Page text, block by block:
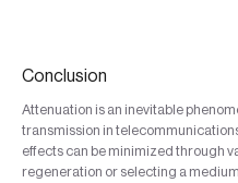
Conclusion
Attenuation is an inevitable
transmission in
effects can be minimized through
regeneration or selecting a